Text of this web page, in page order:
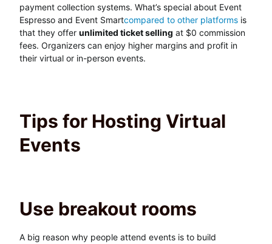
payment collection systems. What’s special about Event
Espresso and Event Smartcompared to other platforms is
that they offer unlimited ticket selling at $0 commission
fees. Organizers can enjoy higher margins and profit in
their virtual or in-person events.
Tips for Hosting Virtual
Events
Use breakout rooms
A big reason why people attend events is to build